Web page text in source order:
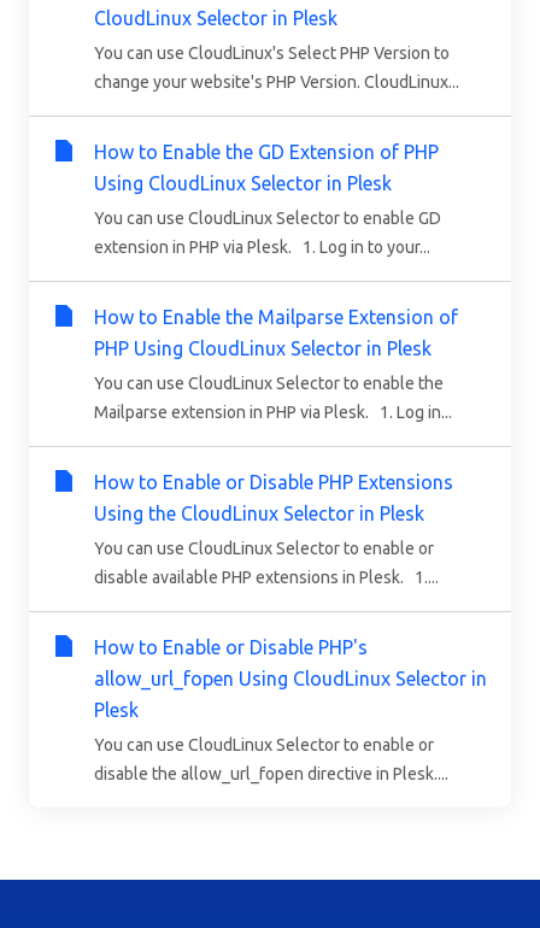
CloudLinux Selector in Plesk
You can use CloudLinux's Select PHP Version to
change your website's PHP Version. CloudLinux...
How to Enable the GD Extension of PHP
Using CloudLinux Selector in Plesk
You can use CloudLinux Selector to enable GD
extension in PHP via Plesk. 1. Log in to your...
How to Enable the Mailparse Extension of
PHP Using CloudLinux Selector in Plesk
You can use CloudLinux Selector to enable the
Mailparse extension in PHP via Plesk. 1. Log in...
How to Enable or Disable PHP Extensions
Using the CloudLinux Selector in Plesk
You can use CloudLinux Selector to enable or
disable available PHP extensions in Plesk. 1....
How to Enable or Disable PHP's
allow_url_fopen Using CloudLinux Selector in
Plesk
You can use CloudLinux Selector to enable or
disable the allow_url_fopen directive in Plesk....